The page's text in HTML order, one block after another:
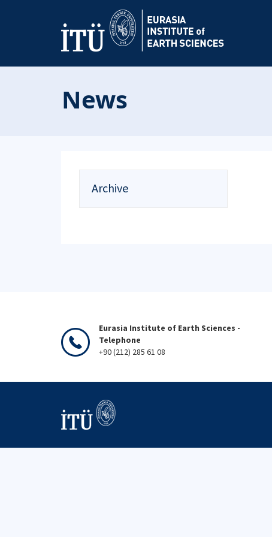
News
Archive
Eurasia Institute of Earth Sciences -
Telephone
+90 (212) 285 61 08